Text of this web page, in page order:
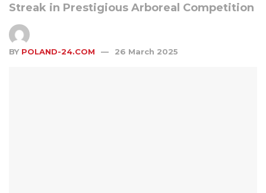
Streak in Prestigious Arboreal Competition
BY POLAND-24.COM 26 March 2025